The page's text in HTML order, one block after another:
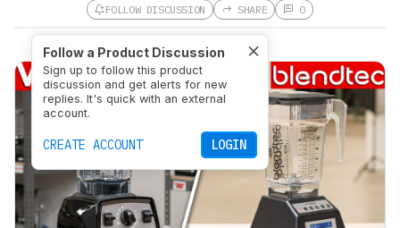
FOLLOW DISCUSSION
Follow a Product Discussion
Sign up to follow this product
discussion and get alerts for new
replies. It's quick with an external
account.
CREATE ACCOUNT LOGIN
SHARE 0